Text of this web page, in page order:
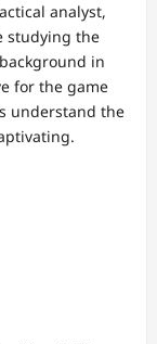
analyst,
studying the
in
for the game
understand the